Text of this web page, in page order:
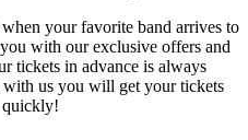
your favorite band arrives to
with our exclusive offers and
tickets in advance is always
with us you will get your tickets
Day of Week